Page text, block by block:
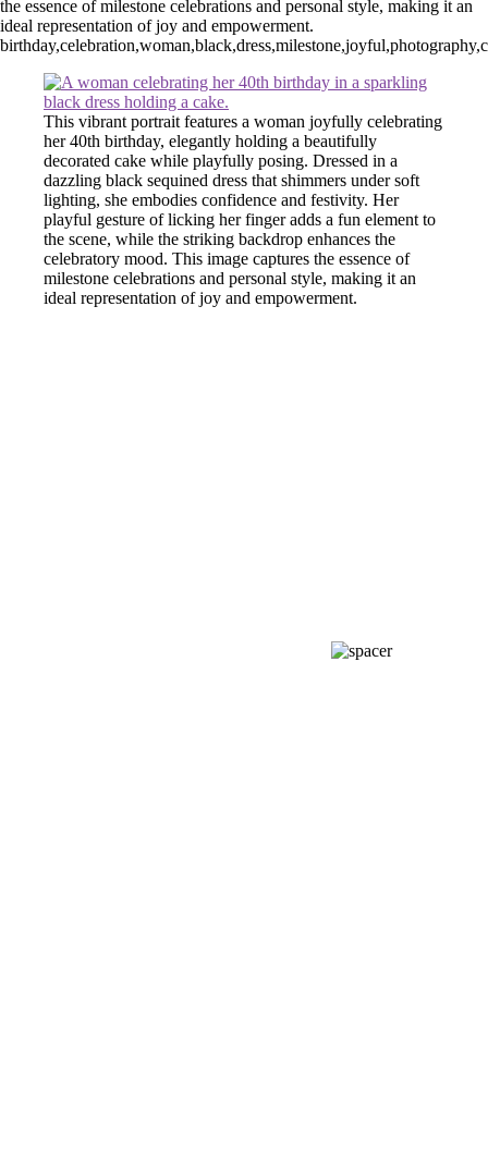
the essence of milestone celebrations and personal style, making it an
ideal representation of joy and empowerment.
This vibrant portrait features a woman joyfully celebrating
her 40th birthday, elegantly holding a beautifully
decorated cake while playfully posing. Dressed in a
dazzling black sequined dress that shimmers under soft
lighting, she embodies confidence and festivity. Her
playful gesture of licking her finger adds a fun element to
the scene, while the striking backdrop enhances the
celebratory mood. This image captures the essence of
milestone celebrations and personal style, making it an
ideal representation of joy and empowerment.